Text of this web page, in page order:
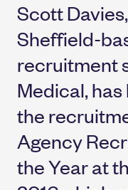
Scott
Sheffield-
recruitment
Medical,
the
Agency
the Year at